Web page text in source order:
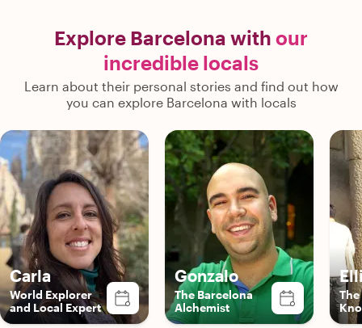
Explore Barcelona with our
incredible locals
Learn about their personal stories and find out how
you can explore Barcelona with locals
Carla
World Explorer
and Local Expert
Gonzalo
The Barcelona
Alchemist
The